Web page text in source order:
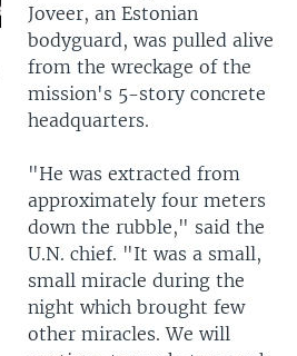
Joveer, an Estonian
bodyguard, was pulled alive
from the wreckage of the
mission's 5-story concrete
headquarters.
"He was extracted from
approximately four meters
down the rubble," said the
U.N. chief. "It was a small,
small miracle during the
night which brought few
other miracles. We will